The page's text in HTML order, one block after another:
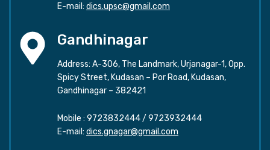
E-mail: dics.upsc@gmail.com
Gandhinagar
Address: A-306, The Landmark, Urjanagar-1, Opp.
Spicy Street, Kudasan – Por Road, Kudasan,
Gandhinagar – 382421
Mobile : 9723832444/ 9723932444
E-mail: dics.gnagar@gmail.com